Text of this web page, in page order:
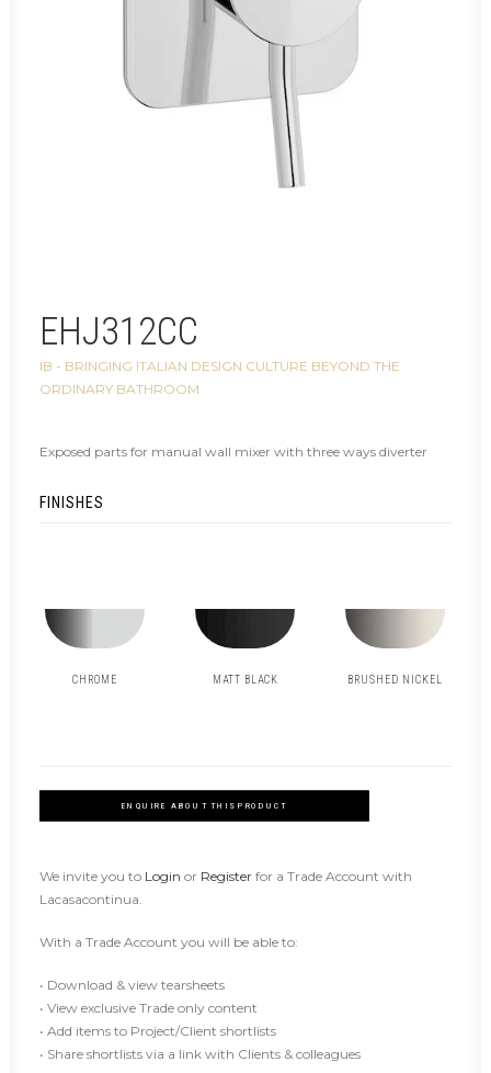
EHJ312CC
IB - BRINGING ITALIAN DESIGN CULTURE BEYOND THE
ORDINARY BATHROOM
Exposed parts for manual wall mixer with three ways diverter
FINISHES
CHROME MATT BLACK BRUSHED NICKEL
ENQUIRE ABOUT THIS PRODUCT
We invite you to Login or Register for a Trade Account with
Lacasacontinua.
With a Trade Account you will be able to:
• Download & view tearsheets
• View exclusive Trade only content
• Add items to Project/Client shortlists
• Share shortlists via a link with Clients & colleagues